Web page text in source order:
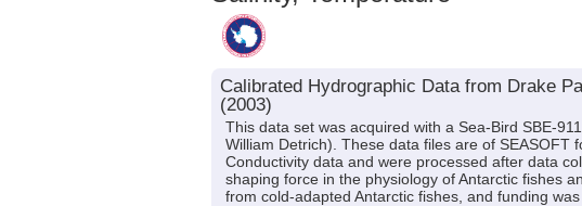
Calibrated Hydrographic Data from Drake
(2003)
This data set was acquired with a Sea-Bird SBE-
William Detrich). These data files are of SEASOFT
Conductivity data and were processed after data
shaping force in the physiology of Antarctic fishes
from cold-adapted Antarctic fishes, and funding